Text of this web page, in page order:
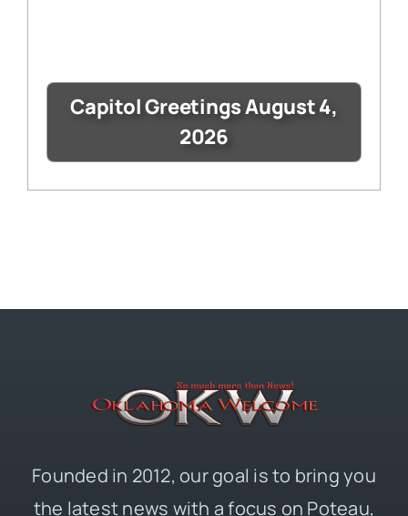
Capitol Greetings August 4,
2026
Founded in 2012, our goal is to bring you
the latest news with a focus on Poteau,